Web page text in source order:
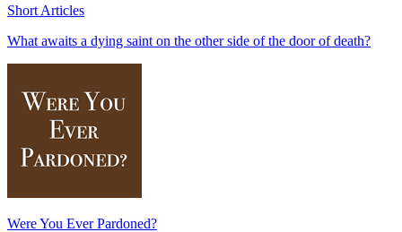
Short Articles
What awaits a dying saint on the other side of the door of death?
Were You Ever Pardoned?